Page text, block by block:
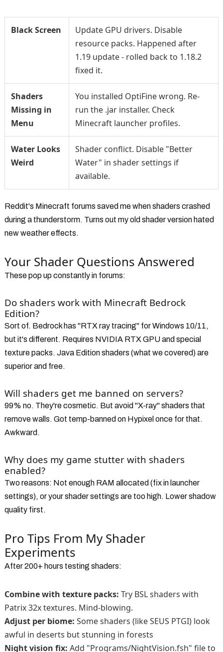
Black Screen
Update GPU drivers. Disable
resource packs. Happened after
1.19 update - rolled back to 1.18.2
fixed it.
Shaders
Missing in
Menu
You installed OptiFine wrong. Re-
run the .jar installer. Check
Minecraft launcher profiles.
Water Looks
Weird
Shader conflict. Disable "Better
Water" in shader settings if
available.
Reddit's Minecraft forums saved me when shaders crashed
during a thunderstorm. Turns out my old shader version hated
new weather effects.
Your Shader Questions Answered
These pop up constantly in forums:
Do shaders work with Minecraft Bedrock
Edition?
Sort of. Bedrock has "RTX ray tracing" for Windows 10/11,
but it's different. Requires NVIDIA RTX GPU and special
texture packs. Java Edition shaders (what we covered) are
superior and free.
Will shaders get me banned on servers?
99% no. They're cosmetic. But avoid "X-ray" shaders that
remove walls. Got temp-banned on Hypixel once for that.
Awkward.
Why does my game stutter with shaders
enabled?
Two reasons: Not enough RAM allocated (fix in launcher
settings), or your shader settings are too high. Lower shadow
quality first.
Pro Tips From My Shader
Experiments
After 200+ hours testing shaders:
Combine with texture packs: Try BSL shaders with
Patrix 32x textures. Mind-blowing.
Adjust per biome: Some shaders (like SEUS PTGI) look
awful in deserts but stunning in forests
Night vision fix: Add "Programs/NightVision.fsh" file to